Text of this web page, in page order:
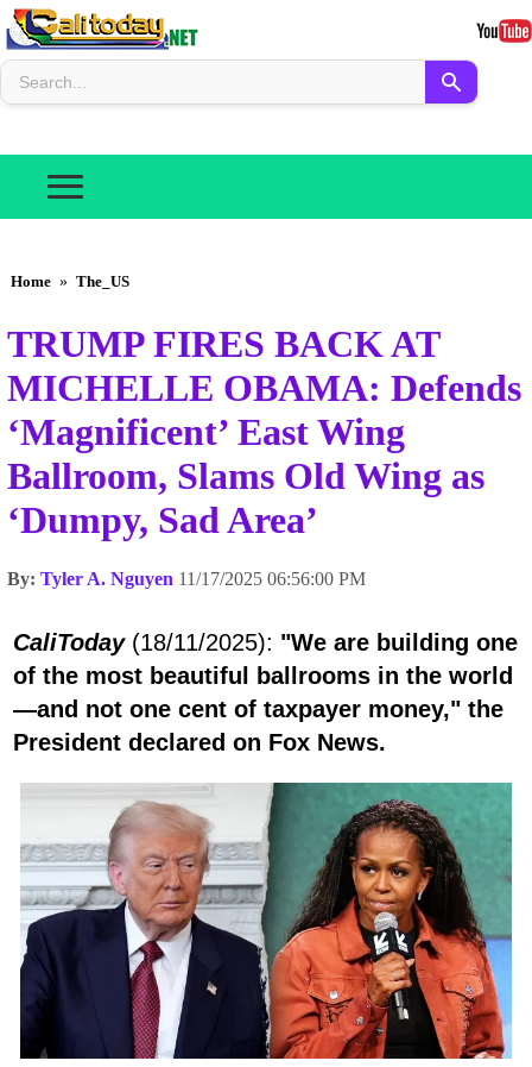
Home » The_US
TRUMP FIRES BACK AT
MICHELLE OBAMA: Defends
‘Magnificent’ East Wing
Ballroom, Slams Old Wing as
‘Dumpy, Sad Area’
By: Tyler A. Nguyen 11/17/2025 06:56:00 PM
CaliToday(18/11/2025): "We are building one
of the most beautiful ballrooms in the world
—and not one cent of taxpayer money," the
President declared on Fox News.